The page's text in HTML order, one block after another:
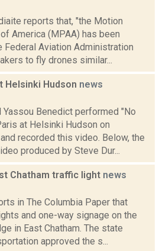
reports that, "the Motion
America (MPAA) has been
Federal Aviation Administration
to fly drones similar...
Helsinki Hudson news
Benedict performed "No
at Helsinki Hudson on
recorded this video. Below, the
produced by Steve Dur...
Chatham traffic light news
in The Columbia Paper that
and one-way signage on the
in East Chatham. The state
approved the s...